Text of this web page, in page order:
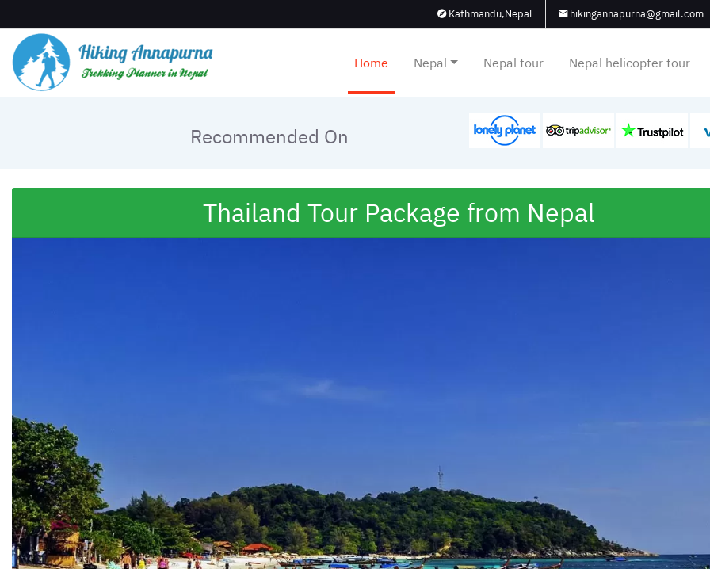
Kathmandu,Nepal hikingannapurna@gmail.com
Home Nepal Nepal tour Nepal helicopter tour
Recommended On
Thailand Tour Package from Nepal